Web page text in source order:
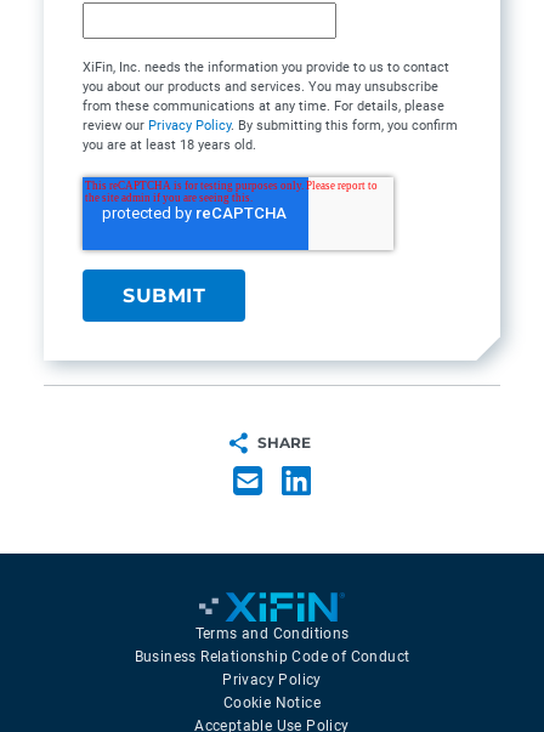
XiFin, Inc. needs the information you provide to us to contact
you about our products and services. You may unsubscribe
from these communications at any time. For details, please
review our Privacy Policy. By submitting this form, you confirm
you are at least 18 years old.
SHARE
Terms and Conditions
Business Relationship Code of Conduct
Privacy Policy
Cookie Notice
Acceptable Use Policy